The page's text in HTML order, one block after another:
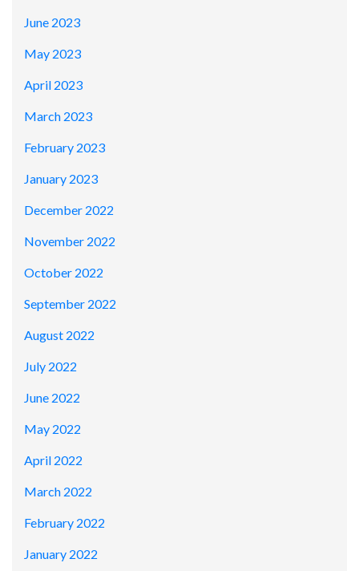
June 2023
May 2023
April 2023
March 2023
February 2023
January 2023
December 2022
November 2022
October 2022
September 2022
August 2022
July 2022
June 2022
May 2022
April 2022
March 2022
February 2022
January 2022